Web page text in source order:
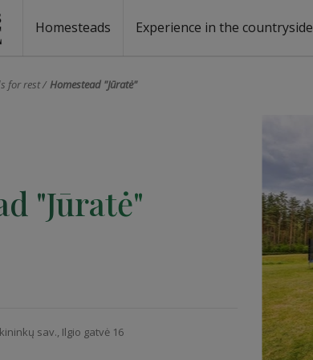
Homesteads Experience in the countryside
for rest Homestead "Jūratė"
"Jūratė"
sav., Ilgio gatvė 16